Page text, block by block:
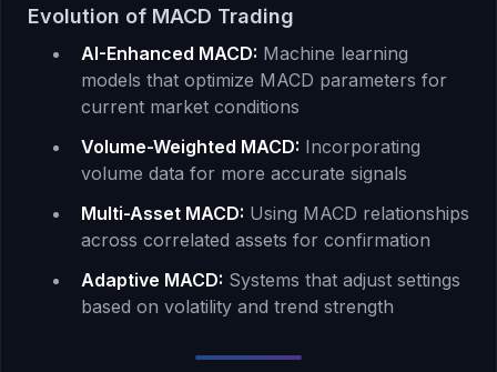
Evolution of MACD Trading
AI-Enhanced MACD: Machine learning
models that optimize MACD parameters for
current market conditions
Volume-Weighted MACD: Incorporating
volume data for more accurate signals
Multi-Asset MACD: Using MACD relationships
across correlated assets for confirmation
Adaptive MACD: Systems that adjust settings
based on volatility and trend strength